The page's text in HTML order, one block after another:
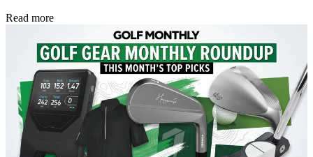
Read more